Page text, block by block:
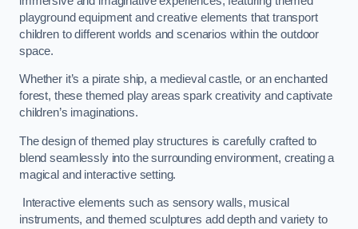
playground equipment and creative elements that transport
children to different worlds and scenarios within the outdoor
space.
Whether it’s a pirate ship, a medieval castle, or an enchanted
forest, these themed play areas spark creativity and captivate
children’s imaginations.
The design of themed play structures is carefully crafted to
blend seamlessly into the surrounding environment, creating a
magical and interactive setting.
Interactive elements such as sensory walls, musical
instruments, and themed sculptures add depth and variety to